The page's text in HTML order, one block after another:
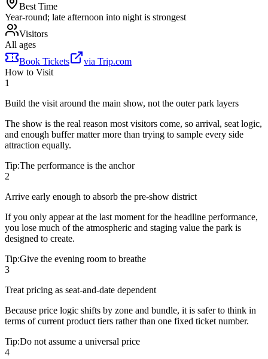
Best Time
Year-round; late afternoon into night is strongest
Visitors
All ages
Book Tickets
via Trip.com
How to Visit
1
Build the visit around the main show, not the outer park layers
The show is the real reason most visitors come, so arrival, seat logic,
and enough buffer matter more than trying to sample every side
attraction equally.
Tip:The performance is the anchor
2
Arrive early enough to absorb the pre-show district
If you only appear at the last moment for the headline performance,
you lose much of the atmospheric and staging value the park is
designed to create.
Tip:Give the evening room to breathe
3
Treat pricing as seat-and-date dependent
Because price logic shifts by zone and bundle, it is safer to think in
terms of current product tiers rather than one fixed ticket number.
Tip:Do not assume a universal price
4